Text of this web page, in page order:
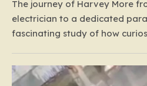
The journey of Harvey More
electrician to a dedicated
fascinating study of how
23-year-old from the West
begin with professional